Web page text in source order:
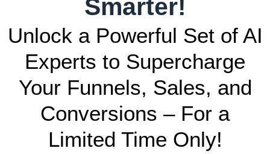
Smarter!
Unlock a Powerful Set of AI
Experts to Supercharge
Your Funnels, Sales, and
Conversions – For a
Limited Time Only!